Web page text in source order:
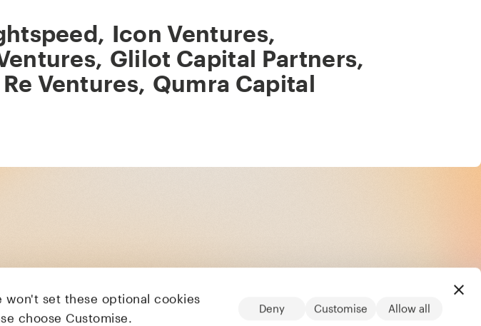
won't set these optional cookies
choose Customise.
Allow all
Customise
Deny
, Icon Ventures,
, Glilot Capital Partners,
Ventures, Qumra Capital